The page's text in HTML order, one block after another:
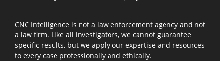
CNC Intelligence is not a law enforcement agency and not
a law firm. Like all investigators, we cannot guarantee
specific results, but we apply our expertise and resources
to every case professionally and ethically.